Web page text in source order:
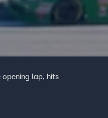
opening lap, hits